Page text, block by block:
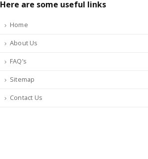
Here are some useful links
Home
About Us
FAQ’s
Sitemap
Contact Us